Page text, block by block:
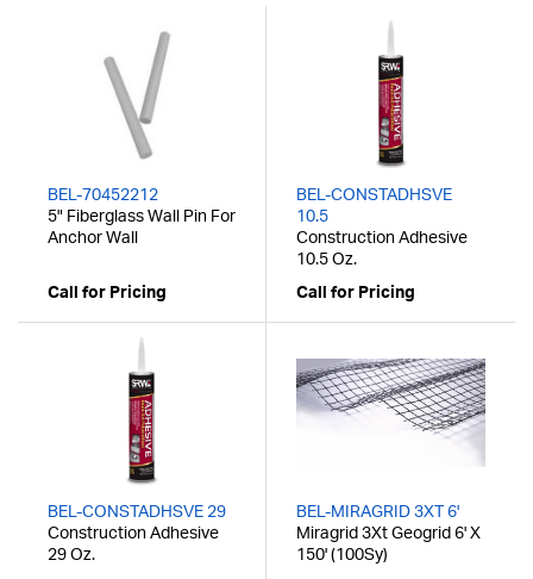
BEL-70452212
5" Fiberglass Wall Pin For
Anchor Wall
Call for Pricing
BEL-CONSTADHSVE
10.5
Construction Adhesive
10.5 Oz.
Call for Pricing
BEL-CONSTADHSVE 29
Construction Adhesive
29 Oz.
BEL-MIRAGRID 3XT 6'
Miragrid 3Xt Geogrid 6' X
150' (100Sy)